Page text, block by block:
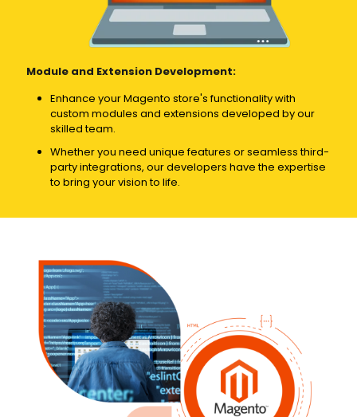
Module and Extension Development:
Enhance your Magento store's functionality with
custom modules and extensions developed by our
skilled team.
Whether you need unique features or seamless third-
party integrations, our developers have the expertise
to bring your vision to life.